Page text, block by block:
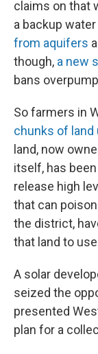
claims on that
a backup
from aquifers
though, a new
bans
So farmers in
chunks of land
land, now
itself, has
release high
that can
the district,
that land to
A solar
seized the
presented
plan for a